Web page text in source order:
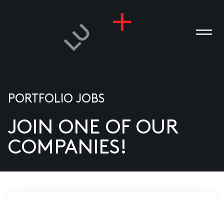
US
PORTFOLIO JOBS
JOIN ONE OF OUR
COMPANIES!